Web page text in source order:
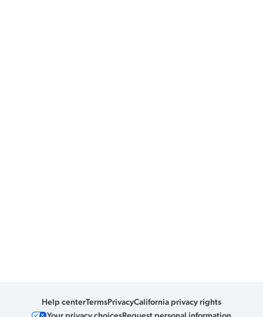
Help centerTermsPrivacyCalifornia privacy rights
Your privacy choicesRequest personal information